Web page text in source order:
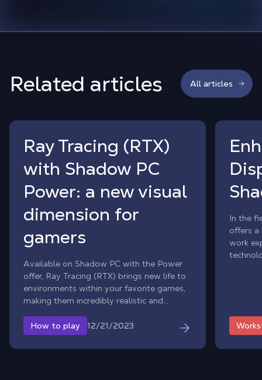
Related articles All articles
Ray Tracing (RTX)
with Shadow PC
Power: a new visual
dimension for
gamers
Available on Shadow PC with the Power
offer, Ray Tracing (RTX) brings new life to
environments within your favorite games,
making them incredibly realistic and
How to play
12/21/2023
In the
offers
work